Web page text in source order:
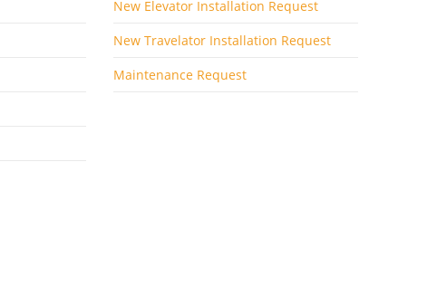
New Elevator Installation Request
New Travelator Installation Request
Maintenance Request